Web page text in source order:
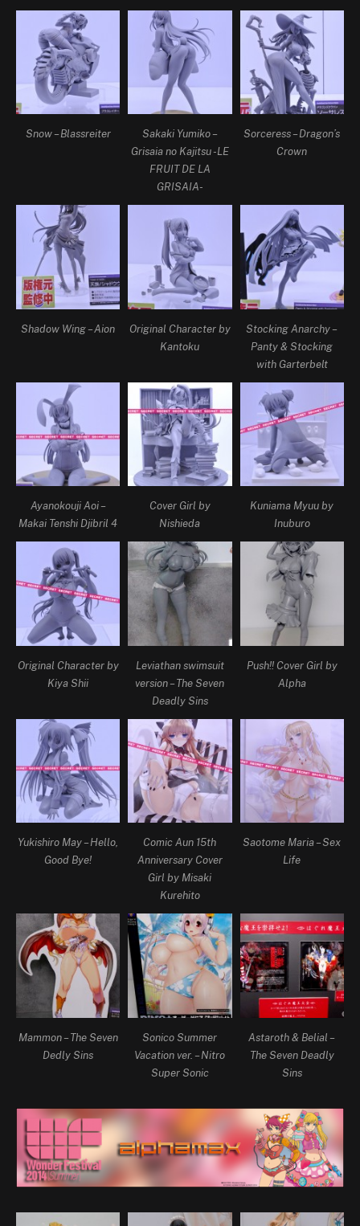
Snow – Blassreiter
Sakaki Yumiko –
Grisaia no Kajitsu -LE
FRUIT DE LA
GRISAIA-
Sorceress – Dragon’s
Crown
Shadow Wing – Aion
Original Character by
Kantoku
Stocking Anarchy –
Panty & Stocking
with Garterbelt
Ayanokouji Aoi –
Makai Tenshi Djibril 4
Cover Girl by
Nishieda
Kuniama Myuu by
Inuburo
Original Character by
Kiya Shii
Leviathan swimsuit
version – The Seven
Deadly Sins
Push!! Cover Girl by
Alpha
Yukishiro May – Hello,
Good Bye!
Comic Aun 15th
Anniversary Cover
Girl by Misaki
Kurehito
Saotome Maria – Sex
Life
Mammon – The Seven
Dedly Sins
Sonico Summer
Vacation ver. – Nitro
Super Sonic
Astaroth & Belial –
The Seven Deadly
Sins